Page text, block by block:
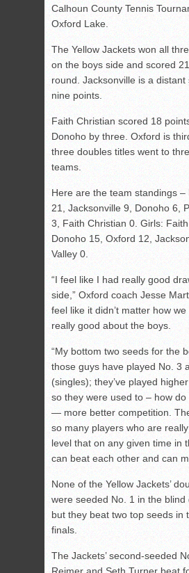
Calhoun County Tennis
Oxford Lake.
The Yellow Jackets won all
on the boys side and scored
round. Jacksonville is a distant
nine points.
Faith Christian scored 18
Donoho by three. Oxford is
three doubles titles went to
teams.
Here are the team standings –
21, Jacksonville 9, Donoho 6,
3, Faith Christian 0. Girls: Faith
Donoho 15, Oxford 12,
Valley 0.
“I feel like I had really good
side,” Oxford coach Jesse
feel like it didn’t matter how
really good about the boys.
“My bottom two seeds for the
those guys have played No. 3
(singles); they’ve played
so they were used to – how
— more better competition.
so many players who are
level that on any given time in
can beat each other and can
None of the Yellow Jackets’
were seeded No. 1 in the blind
but they beat two top seeds in
finals.
The Jackets’ second-seeded